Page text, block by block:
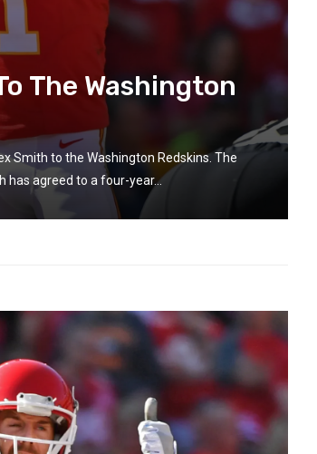
The Washington
Smith to the Washington Redskins. The
has agreed to a four-year...